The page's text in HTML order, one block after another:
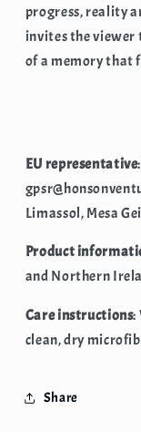
progress, reality
invites the viewer
of a memory that
EU representative
Limassol, Mesa
Product
and Northern
Care instructions:
clean, dry
Share